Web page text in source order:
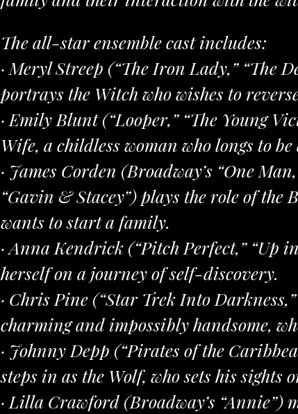
The all-star ensemble cast includes:
· Meryl Streep (“The Iron Lady,” “The
portrays the Witch who wishes to
· Emily Blunt (“Looper,” “The Young
Wife, a childless woman who longs to be
· James Corden (Broadway’s “One
“Gavin & Stacey”) plays the role of
wants to start a family.
· Anna Kendrick (“Pitch Perfect,” “Up
herself on a journey of self-discovery.
· Chris Pine (“Star Trek Into
charming and impossibly handsome,
· Johnny Depp (“Pirates of the
steps in as the Wolf, who sets his sights
· Lilla Crawford (Broadway’s